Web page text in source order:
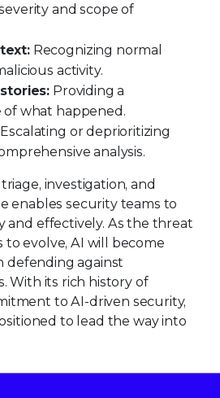
and scope of
Recognizing normal
activity.
Providing a
what happened.
or deprioritizing
analysis.
investigation, and
enables security teams to
and effectively. As the threat
to evolve, AI will become
defending against
With its rich history of
to AI-driven security,
to lead the way into